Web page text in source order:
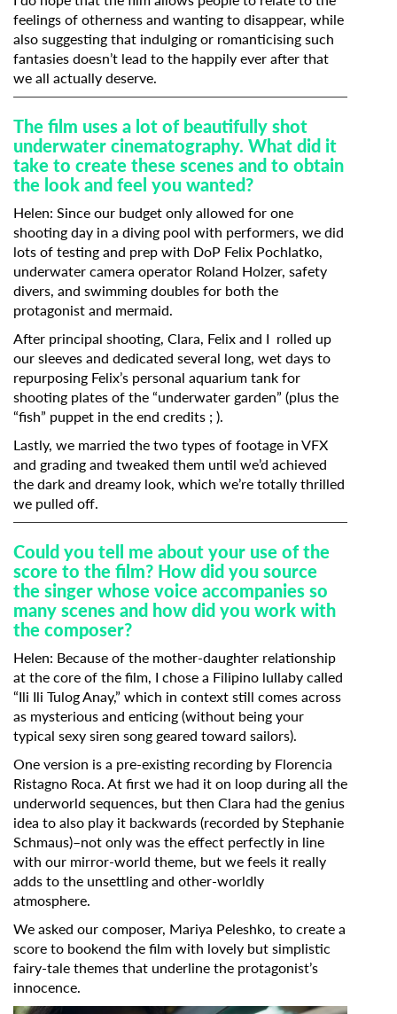
feelings of otherness and wanting to disappear, while
also suggesting that indulging or romanticising such
fantasies doesn’t lead to the happily ever after that
we all actually deserve.
The film uses a lot of beautifully shot
underwater cinematography. What did it
take to create these scenes and to obtain
the look and feel you wanted?
Helen: Since our budget only allowed for one
shooting day in a diving pool with performers, we did
lots of testing and prep with DoP Felix Pochlatko,
underwater camera operator Roland Holzer, safety
divers, and swimming doubles for both the
protagonist and mermaid.
After principal shooting, Clara, Felix and I rolled up
our sleeves and dedicated several long, wet days to
repurposing Felix’s personal aquarium tank for
shooting plates of the “underwater garden” (plus the
“fish” puppet in the end credits ; ).
Lastly, we married the two types of footage in VFX
and grading and tweaked them until we’d achieved
the dark and dreamy look, which we’re totally thrilled
we pulled off.
Could you tell me about your use of the
score to the film? How did you source
the singer whose voice accompanies so
many scenes and how did you work with
the composer?
Helen: Because of the mother-daughter relationship
at the core of the film, I chose a Filipino lullaby called
“Ili Ili Tulog Anay,” which in context still comes across
as mysterious and enticing (without being your
typical sexy siren song geared toward sailors).
One version is a pre-existing recording by Florencia
Ristagno Roca. At first we had it on loop during all the
underworld sequences, but then Clara had the genius
idea to also play it backwards (recorded by Stephanie
Schmaus)–not only was the effect perfectly in line
with our mirror-world theme, but we feels it really
adds to the unsettling and other-worldly
atmosphere.
We asked our composer, Mariya Peleshko, to create a
score to bookend the film with lovely but simplistic
fairy-tale themes that underline the protagonist’s
innocence.